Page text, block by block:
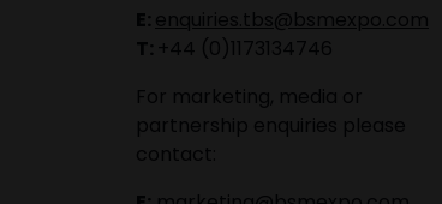
E: enquiries.tbs@bsmexpo.com
T: +44 (0)1173134746
For marketing, media or
partnership enquiries please
contact: